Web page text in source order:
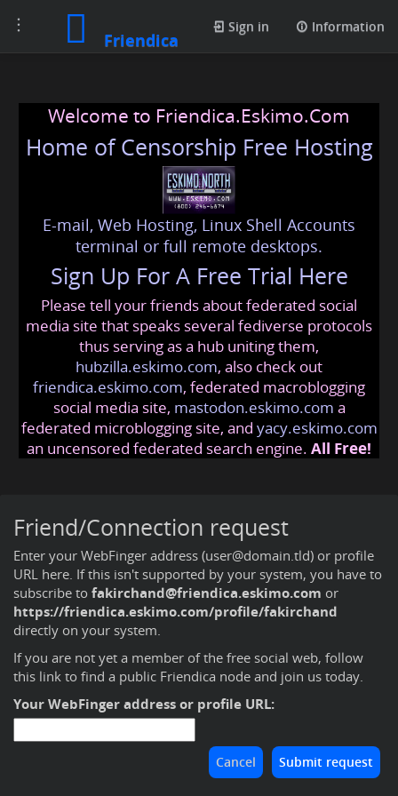
Toggle
navigation
Friendica
Sign in Information
Welcome to Friendica.Eskimo.Com
Home of Censorship Free Hosting
E-mail, Web Hosting, Linux Shell Accounts
terminal or full remote desktops.
Sign Up For A Free Trial Here
Please tell your friends about federated social
media site that speaks several fediverse protocols
thus serving as a hub uniting them,
hubzilla.eskimo.com, also check out
friendica.eskimo.com, federated macroblogging
social media site, mastodon.eskimo.com a
federated microblogging site, and yacy.eskimo.com
an uncensored federated search engine. All Free!
Friend/Connection request
Enter your WebFinger address (user@domain.tld) or profile
URL here. If this isn't supported by your system, you have to
subscribe to fakirchand@friendica.eskimo.com or
https://friendica.eskimo.com/profile/fakirchand
directly on your system.
If you are not yet a member of the free social web, follow
this link to find a public Friendica node and join us today.
Your WebFinger address or profile URL: